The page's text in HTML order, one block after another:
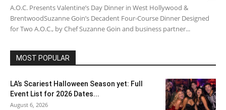
A.O.C. Presents Valentine’s Day Dinner in West Hollywood &
BrentwoodSuzanne Goin’s Decadent Four-Course Dinner Designed
for Two A.O.C., by Chef Suzanne Goin and business partner...
MOST POPULAR
LA’s Scariest Halloween Season yet: Full
Event List for 2026 Dates...
August 6, 2026